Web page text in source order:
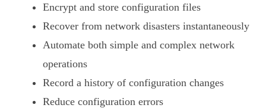
Encrypt and store configuration files
Recover from network disasters instantaneously
Automate both simple and complex network
operations
Record a history of configuration changes
Reduce configuration errors